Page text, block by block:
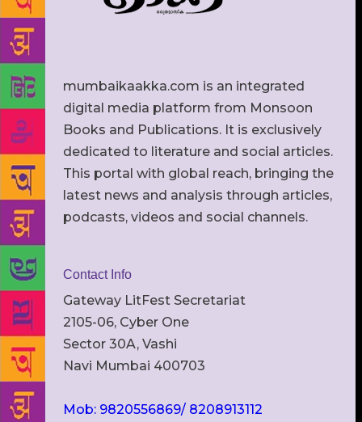
mumbaikaakka.com is an integrated
digital media platform from Monsoon
Books and Publications. It is exclusively
dedicated to literature and social articles.
This portal with global reach, bringing the
latest news and analysis through articles,
podcasts, videos and social channels.
Contact Info
Gateway LitFest Secretariat
2105-06, Cyber One
Sector 30A, Vashi
Navi Mumbai 400703
Mob: 9820556869/ 8208913112